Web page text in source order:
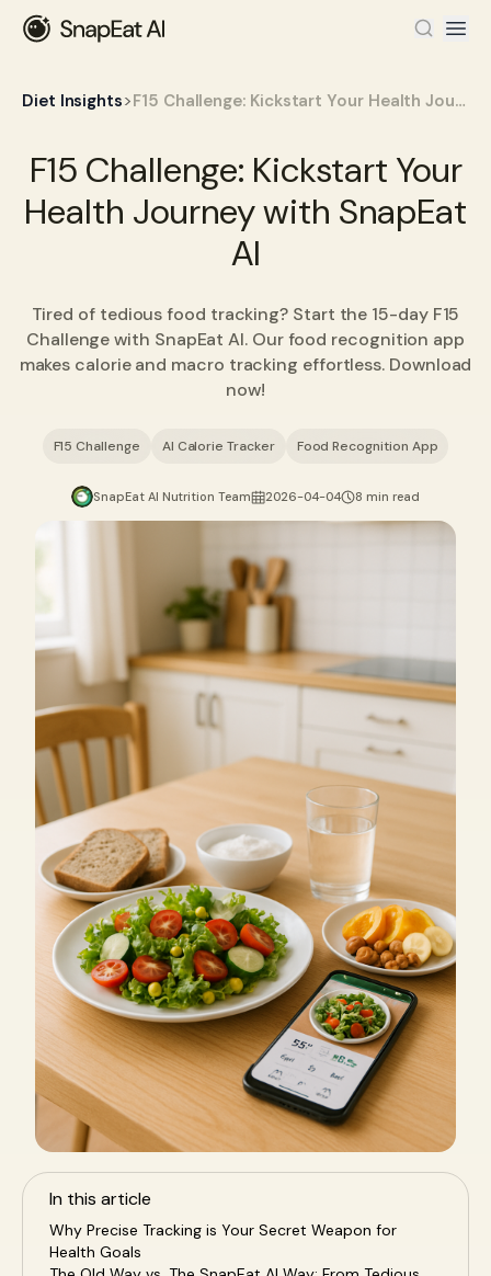
Diet Insights> F15 Challenge: Kickstart Your Health Journey with SnapEat AI
F15 Challenge: Kickstart Your
Health Journey with SnapEat
AI
Tired of tedious food tracking? Start the 15-day F15
Challenge with SnapEat AI. Our food recognition app
makes calorie and macro tracking effortless. Download
now!
F15 Challenge AI Calorie Tracker Food Recognition App
SnapEat AI Nutrition Team 2026-04-04 8 min read
In this article
Why Precise Tracking is Your Secret Weapon for
Health Goals